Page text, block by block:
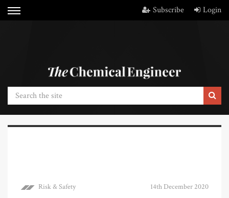
Subscribe Login
Risk & Safety 14th December 2020